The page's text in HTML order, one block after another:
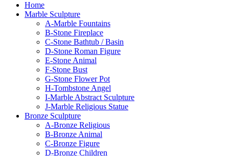
Home
Marble Sculpture
A-Marble Fountains
B-Stone Fireplace
C-Stone Bathtub / Basin
D-Stone Roman Figure
E-Stone Animal
F-Stone Bust
G-Stone Flower Pot
H-Tombstone Angel
I-Marble Abstract Sculpture
J-Marble Religious Statue
Bronze Sculpture
A-Bronze Religious
B-Bronze Animal
C-Bronze Figure
D-Bronze Children